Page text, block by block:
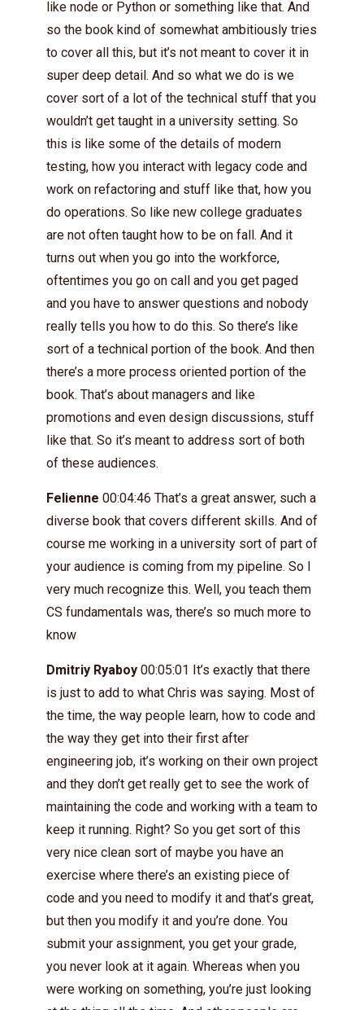
like node or Python or something like that. And
so the book kind of somewhat ambitiously tries
to cover all this, but it’s not meant to cover it in
super deep detail. And so what we do is we
cover sort of a lot of the technical stuff that you
wouldn’t get taught in a university setting. So
this is like some of the details of modern
testing, how you interact with legacy code and
work on refactoring and stuff like that, how you
do operations. So like new college graduates
are not often taught how to be on fall. And it
turns out when you go into the workforce,
oftentimes you go on call and you get paged
and you have to answer questions and nobody
really tells you how to do this. So there’s like
sort of a technical portion of the book. And then
there’s a more process oriented portion of the
book. That’s about managers and like
promotions and even design discussions, stuff
like that. So it’s meant to address sort of both
of these audiences.
Felienne 00:04:46 That’s a great answer, such a
diverse book that covers different skills. And of
course me working in a university sort of part of
your audience is coming from my pipeline. So I
very much recognize this. Well, you teach them
CS fundamentals was, there’s so much more to
know
Dmitriy Ryaboy 00:05:01 It’s exactly that there
is just to add to what Chris was saying. Most of
the time, the way people learn, how to code and
the way they get into their first after
engineering job, it’s working on their own project
and they don’t get really get to see the work of
maintaining the code and working with a team to
keep it running. Right? So you get sort of this
very nice clean sort of maybe you have an
exercise where there’s an existing piece of
code and you need to modify it and that’s great,
but then you modify it and you’re done. You
submit your assignment, you get your grade,
you never look at it again. Whereas when you
were working on something, you’re just looking